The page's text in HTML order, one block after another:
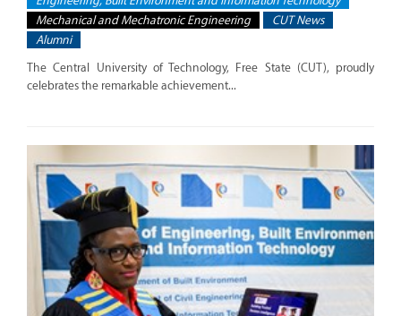
Mechanical and Mechatronic Engineering
CUT News
Alumni
The Central University of Technology, Free State (CUT), proudly
celebrates the remarkable achievement...